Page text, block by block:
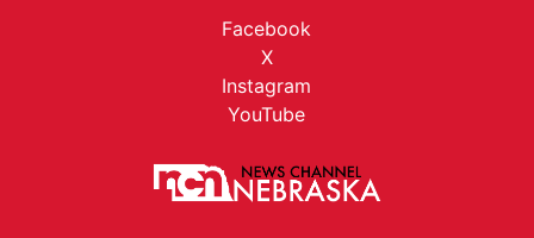
Facebook
X
Instagram
YouTube